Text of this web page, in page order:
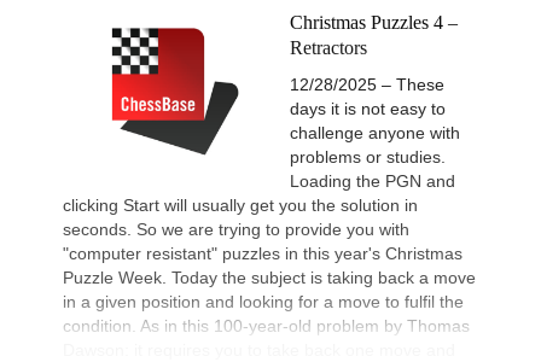
Christmas Puzzles 4 –
Retractors
12/28/2025 – These
days it is not easy to
challenge anyone with
problems or studies.
Loading the PGN and
clicking Start will usually get you the solution in
seconds. So we are trying to provide you with
"computer resistant" puzzles in this year's Christmas
Puzzle Week. Today the subject is taking back a move
in a given position and looking for a move to fulfil the
condition. As in this 100-year-old problem by Thomas